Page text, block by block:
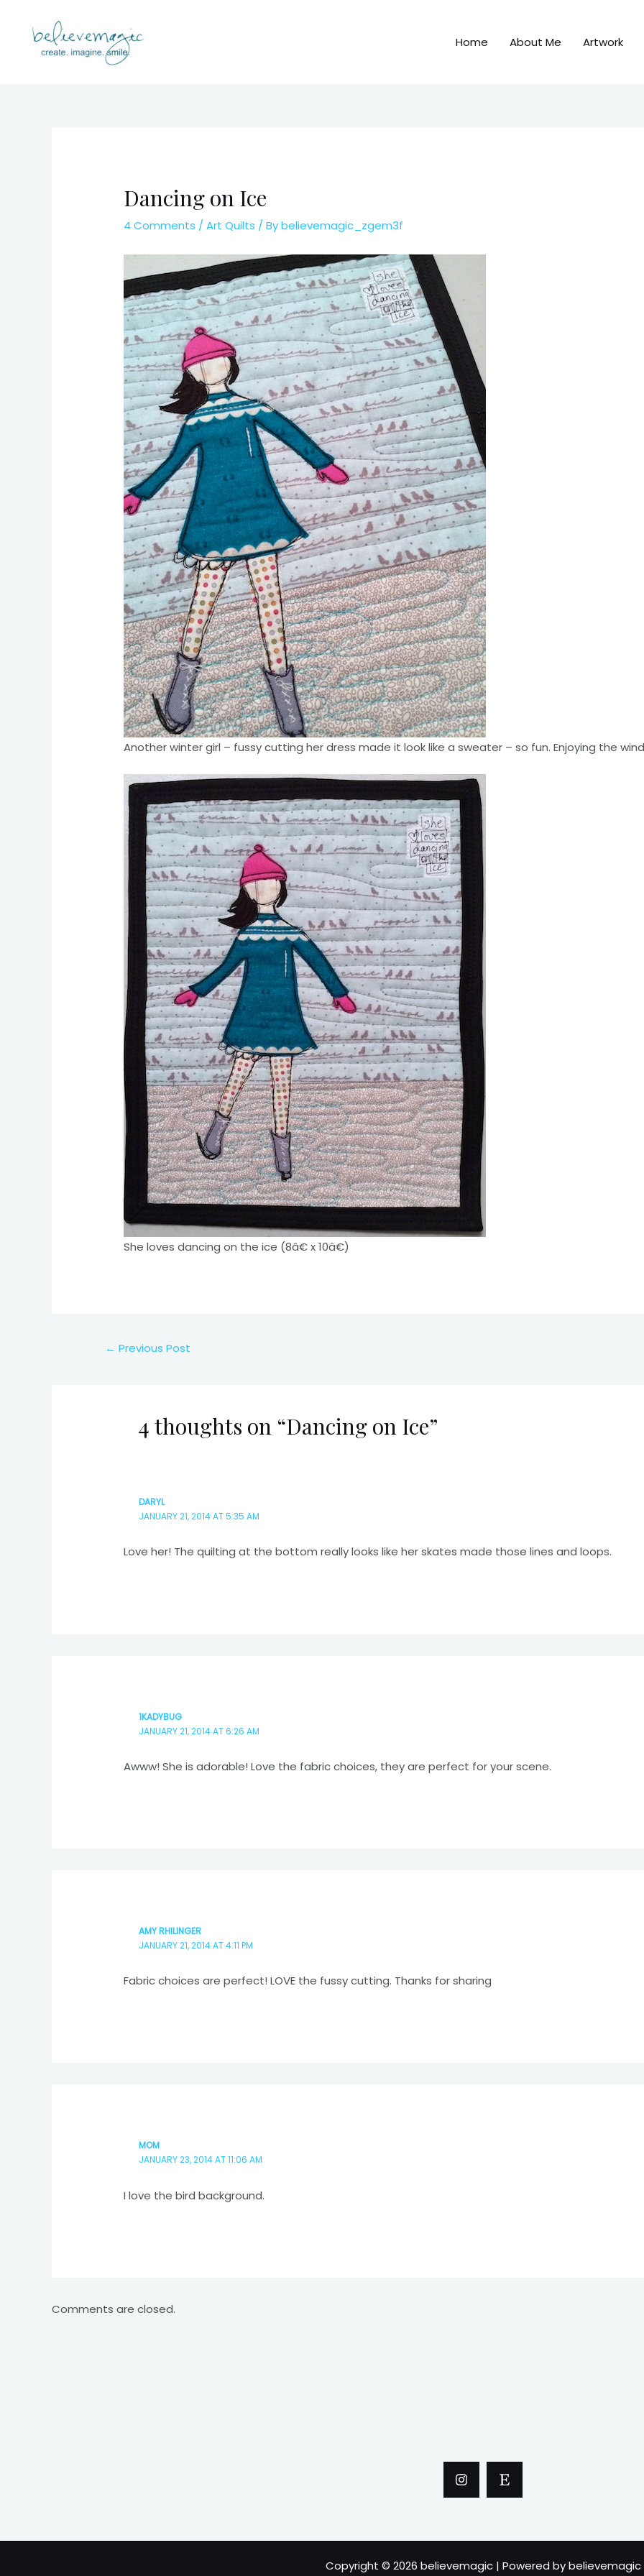
content
Home About Me Artwork
Dancing on Ice
4 Comments /Art Quilts / Bybelievemagic_zgem3f
Another winter girl – fussy cutting her dress made it look like a sweater – so fun. Enjoying the
She loves dancing on the ice (8â€ x 10â€)
← Previous Post
4 thoughts on “Dancing on Ice”
DARYL
JANUARY 21, 2014 AT 5:35 AM
Love her! The quilting at the bottom really looks like her skates made those lines and loops.
1KADYBUG
JANUARY 21, 2014 AT 6:26 AM
Awww! She is adorable! Love the fabric choices, they are perfect for your scene.
AMY RHILINGER
JANUARY 21, 2014 AT 4:11 PM
Fabric choices are perfect! LOVE the fussy cutting. Thanks for sharing
MOM
JANUARY 23, 2014 AT 11:06 AM
I love the bird background.
Comments are closed.
Copyright © 2026 believemagic | Powered by believemagic